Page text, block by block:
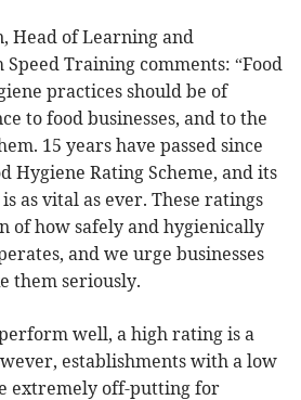
Head of Learning and
Training comments: “Food
practices should be of
to food businesses, and to the
15 years have passed since
Hygiene Rating Scheme, and its
as vital as ever. These ratings
of how safely and hygienically
and we urge businesses
them seriously.
well, a high rating is a
establishments with a low
extremely off-putting for